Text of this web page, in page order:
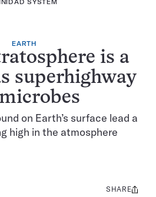
EARTH
is a
superhighway
on Earth’s surface lead a
high in the atmosphere
SYSTEM
Share
SHARE